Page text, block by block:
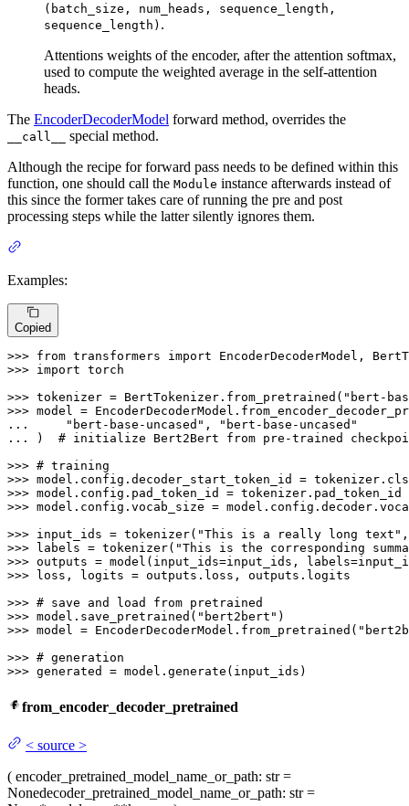
(batch_size, num_heads, sequence_length,
sequence_length) .
Attentions weights of the encoder, after the attention softmax,
used to compute the weighted average in the self-attention
heads.
The EncoderDecoderModel forward method, overrides the
__call__
special method.
Although the recipe for forward pass needs to be defined within this
function, one should call the Module instance afterwards instead of
this since the former takes care of running the pre and post
processing steps while the latter silently ignores them.
Examples:
Copied
>>> from transformers import
>>> import torch
>>> tokenizer = BertTokenizer.from_pretrained( "bert-
>>>
...
"bert-base-uncased" ,
"bert-base-uncased"
...
) # initialize Bert2Bert from pre-trained
>>> # training
>>>
>>>
>>> model.config.vocab_size =
>>> input_ids = tokenizer( "This is a really long text"
>>>
labels = tokenizer( "This is the corresponding
>>>
>>>
loss, logits = outputs.loss, outputs.logits
>>> # save and load from pretrained
>>> model.save_pretrained( "bert2bert"
>>> model = EncoderDecoderModel.from_pretrained(
>>> # generation
>>> generated = model.generate(input_ids)
from_encoder_decoder_pretrained
< source >
( encoder_pretrained_model_name_or_path: str =
Nonedecoder_pretrained_model_name_or_path: str =